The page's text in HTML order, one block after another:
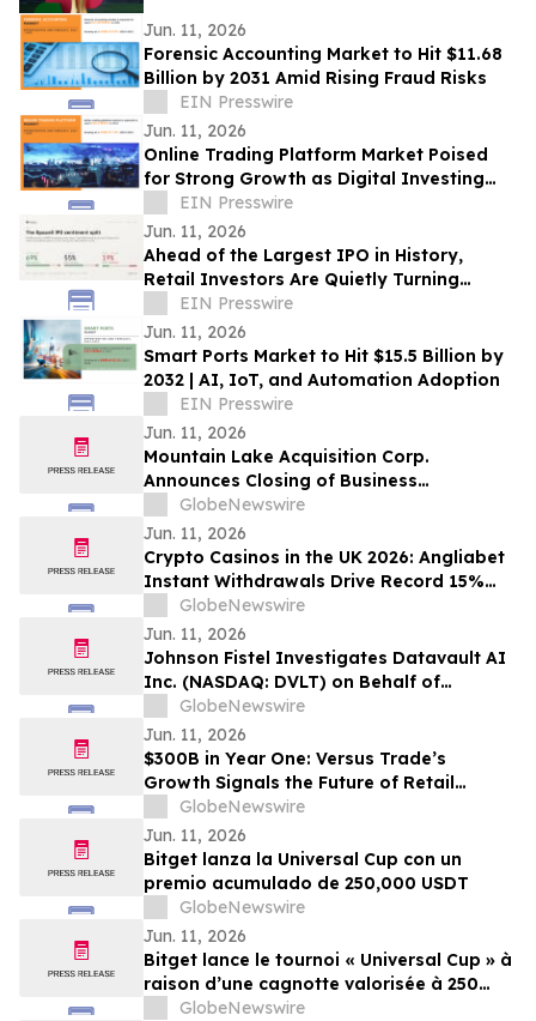
Jun. 11, 2026
Forensic Accounting Market to Hit $11.68
Billion by 2031 Amid Rising Fraud Risks
EIN Presswire
Jun. 11, 2026
Online Trading Platform Market Poised
for Strong Growth as Digital Investing
and AI Transform Global Financial
Markets
EIN Presswire
Jun. 11, 2026
Ahead of the Largest IPO in History,
Retail Investors Are Quietly Turning
Bearish on SpaceX, Adanos Data Shows
EIN Presswire
Jun. 11, 2026
Smart Ports Market to Hit $15.5 Billion by
2032 | AI, IoT, and Automation Adoption
EIN Presswire
Jun. 11, 2026
Mountain Lake Acquisition Corp.
Announces Closing of Business
Combination and Listing on Nasdaq
GlobeNewswire
Jun. 11, 2026
Crypto Casinos in the UK 2026: Angliabet
Instant Withdrawals Drive Record 15%
Jump in Player Satisfaction
GlobeNewswire
Jun. 11, 2026
Johnson Fistel Investigates Datavault AI
Inc. (NASDAQ: DVLT) on Behalf of
Investors
GlobeNewswire
Jun. 11, 2026
$300B in Year One: Versus Trade’s
Growth Signals the Future of Retail
Trading
GlobeNewswire
Jun. 11, 2026
Bitget lanza la Universal Cup con un
premio acumulado de 250,000 USDT
GlobeNewswire
Jun. 11, 2026
Bitget lance le tournoi « Universal Cup » à
raison d’une cagnotte valorisée à 250
000 jetons USDT
GlobeNewswire